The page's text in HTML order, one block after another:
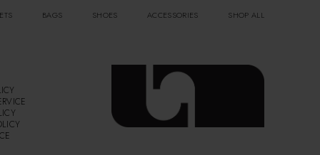
BAGS SHOES ACCESSORIES SHOP ALL